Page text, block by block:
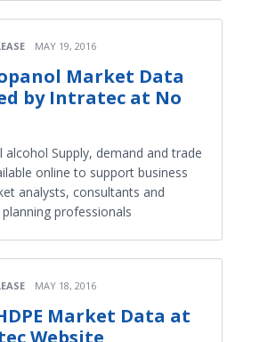
MAY 19, 2016
Market Data
by Intratec at No
alcohol Supply, demand and trade
online to support business
analysts, consultants and
professionals
MAY 18, 2016
Market Data at